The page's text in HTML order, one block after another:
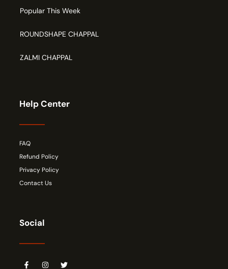
Popular This Week
ROUNDSHAPE CHAPPAL
ZALMI CHAPPAL
Help Center
FAQ
Refund Policy
Privacy Policy
Contact Us
Social